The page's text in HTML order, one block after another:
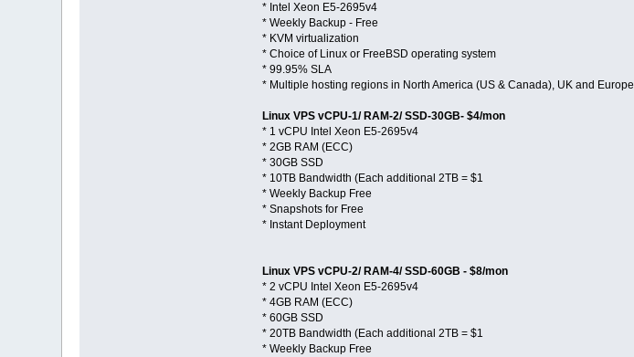
* Intel Xeon E5-2695v4
* Weekly Backup - Free
* KVM virtualization
* Choice of Linux or FreeBSD operating system
* 99.95% SLA
* Multiple hosting regions in North America (US & Canada), UK and Europe
Linux VPS vCPU-1/ RAM-2/ SSD-30GB- $4/mon
* 1 vCPU Intel Xeon E5-2695v4
* 2GB RAM (ECC)
* 30GB SSD
* 10TB Bandwidth (Each additional 2TB = $1
* Weekly Backup Free
* Snapshots for Free
* Instant Deployment
Linux VPS vCPU-2/ RAM-4/ SSD-60GB - $8/mon
* 2 vCPU Intel Xeon E5-2695v4
* 4GB RAM (ECC)
* 60GB SSD
* 20TB Bandwidth (Each additional 2TB = $1
* Weekly Backup Free